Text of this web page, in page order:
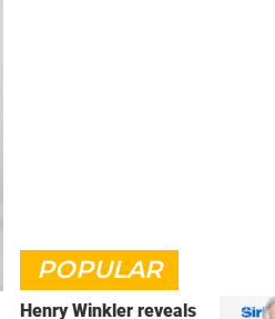
POPULAR
Henry Winkler reveals